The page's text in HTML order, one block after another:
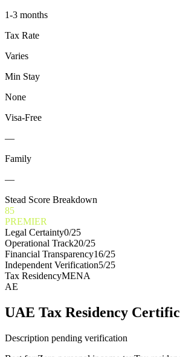
1-3 months
Tax Rate
Varies
Min Stay
None
Visa-Free
—
Family
—
Stead Score Breakdown
85
PREMIER
Legal Certainty0/25
Operational Track20/25
Financial Transparency16/25
Independent Verification5/25
Tax ResidencyMENA
AE
UAE Tax Residency
Description pending verification